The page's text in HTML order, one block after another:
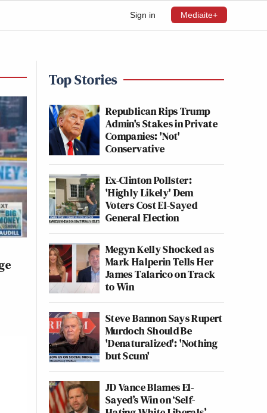
Sign in Mediaite+
Top Stories
Republican Rips Trump
Admin's Stakes in Private
Companies: 'Not'
Conservative
Ex-Clinton Pollster:
'Highly Likely' Dem
Voters Cost El-Sayed
General Election
Megyn Kelly Shocked as
Mark Halperin Tells Her
James Talarico on Track
to Win
Steve Bannon Says Rupert
Murdoch Should Be
'Denaturalized': 'Nothing
but Scum'
JD Vance Blames El-
Sayed’s Win on ‘Self-